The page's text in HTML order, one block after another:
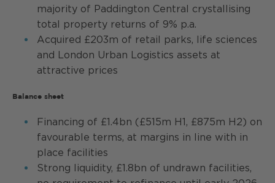
majority of Paddington Central crystallising
total property returns of 9% p.a.
Acquired £203m of retail parks, life sciences
and London Urban Logistics assets at
attractive prices
Balance sheet
Financing of £1.4bn (£515m H1, £875m H2) on
favourable terms, at margins in line with in
place facilities
Strong liquidity, £1.8bn of undrawn facilities,